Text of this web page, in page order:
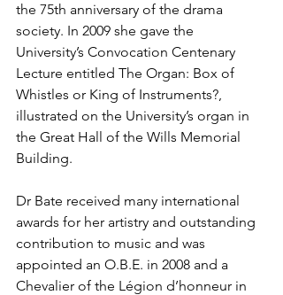
the 75th anniversary of the drama
society. In 2009 she gave the
University’s Convocation Centenary
Lecture entitled The Organ: Box of
Whistles or King of Instruments?,
illustrated on the University’s organ in
the Great Hall of the Wills Memorial
Building.
Dr Bate received many international
awards for her artistry and outstanding
contribution to music and was
appointed an O.B.E. in 2008 and a
Chevalier of the Légion d’honneur in